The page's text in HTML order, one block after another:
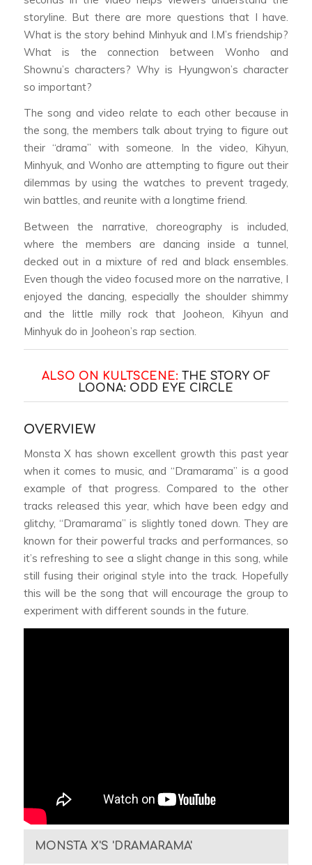
storyline. But there are more questions that I have.
What is the story behind Minhyuk and I.M’s friendship?
What is the connection between Wonho and
Shownu’s characters? Why is Hyungwon’s character
so important?
The song and video relate to each other because in
the song, the members talk about trying to figure out
their “drama” with someone. In the video, Kihyun,
Minhyuk, and Wonho are attempting to figure out their
dilemmas by using the watches to prevent tragedy,
win battles, and reunite with a longtime friend.
Between the narrative, choreography is included,
where the members are dancing inside a tunnel,
decked out in a mixture of red and black ensembles.
Even though the video focused more on the narrative, I
enjoyed the dancing, especially the shoulder shimmy
and the little milly rock that Jooheon, Kihyun and
Minhyuk do in Jooheon’s rap section.
ALSO ON KULTSCENE: THE STORY OF
LOONA: ODD EYE CIRCLE
OVERVIEW
Monsta X has shown excellent growth this past year
when it comes to music, and “Dramarama” is a good
example of that progress. Compared to the other
tracks released this year, which have been edgy and
glitchy, “Dramarama” is slightly toned down. They are
known for their powerful tracks and performances, so
it’s refreshing to see a slight change in this song, while
still fusing their original style into the track. Hopefully
this will be the song that will encourage the group to
experiment with different sounds in the future.
MONSTA X'S 'DRAMARAMA'